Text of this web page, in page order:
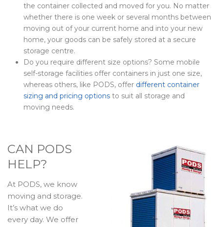
the container collected and moved for you. No matter
whether there is one week or several months between
moving out of your current home and into your new
home, your goods can be safely stored at a secure
storage centre.
Do you require different size options? Some mobile
self-storage facilities offer containers in just one size,
whereas others, like PODS, offer different container
sizing and pricing optionsto suit all storage and
moving needs.
CAN PODS
HELP?
At PODS, we know
moving and storage.
It’s what we do
every day. We offer